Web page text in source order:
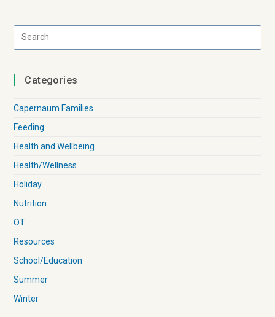
Categories
Capernaum Families
Feeding
Health and Wellbeing
Health/Wellness
Holiday
Nutrition
OT
Resources
School/Education
Summer
Winter